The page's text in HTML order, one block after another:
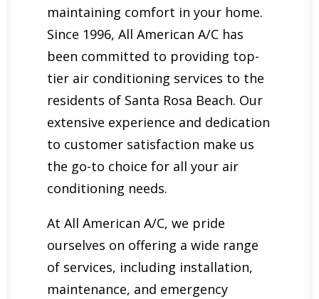
maintaining comfort in your home.
Since 1996, All American A/C has
been committed to providing top-
tier air conditioning services to the
residents of Santa Rosa Beach. Our
extensive experience and dedication
to customer satisfaction make us
the go-to choice for all your air
conditioning needs.
At All American A/C, we pride
ourselves on offering a wide range
of services, including installation,
maintenance, and emergency